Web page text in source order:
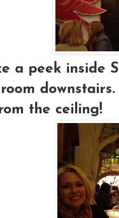
a peek inside
the ceiling!